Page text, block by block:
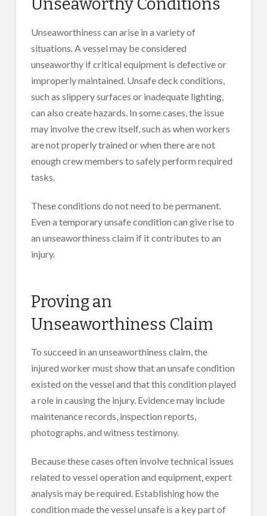
Unseaworthiness can arise in a variety of
situations. A vessel may be considered
unseaworthy if critical equipment is defective or
improperly maintained. Unsafe deck conditions,
such as slippery surfaces or inadequate lighting,
can also create hazards. In some cases, the issue
may involve the crew itself, such as when workers
are not properly trained or when there are not
enough crew members to safely perform required
tasks.
These conditions do not need to be permanent.
Even a temporary unsafe condition can give rise to
an unseaworthiness claim if it contributes to an
injury.
Proving an
Unseaworthiness Claim
To succeed in an unseaworthiness claim, the
injured worker must show that an unsafe condition
existed on the vessel and that this condition played
a role in causing the injury. Evidence may include
maintenance records, inspection reports,
photographs, and witness testimony.
Because these cases often involve technical issues
related to vessel operation and equipment, expert
analysis may be required. Establishing how the
condition made the vessel unsafe is a key part of